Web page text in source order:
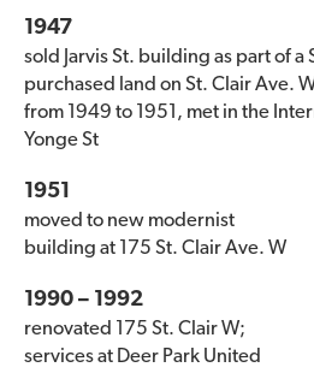
1947
sold Jarvis St. building as part of a
purchased land on St. Clair Ave.
from 1949 to 1951, met in the
Yonge St
1951
moved to new modernist
building at 175 St. Clair Ave. W
1990 – 1992
renovated 175 St. Clair W;
services at Deer Park United